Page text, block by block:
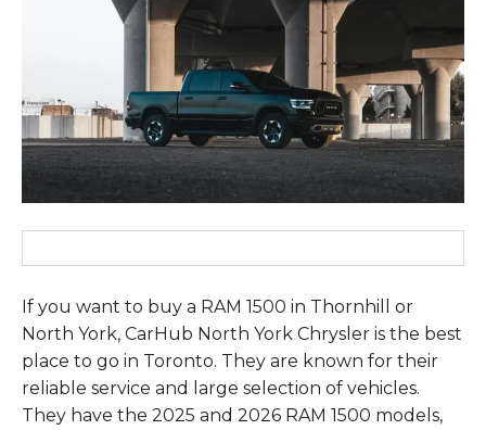
If you want to buy a RAM 1500 in Thornhill or
North York, CarHub North York Chrysler is the best
place to go in Toronto. They are known for their
reliable service and large selection of vehicles.
They have the 2025 and 2026 RAM 1500 models,